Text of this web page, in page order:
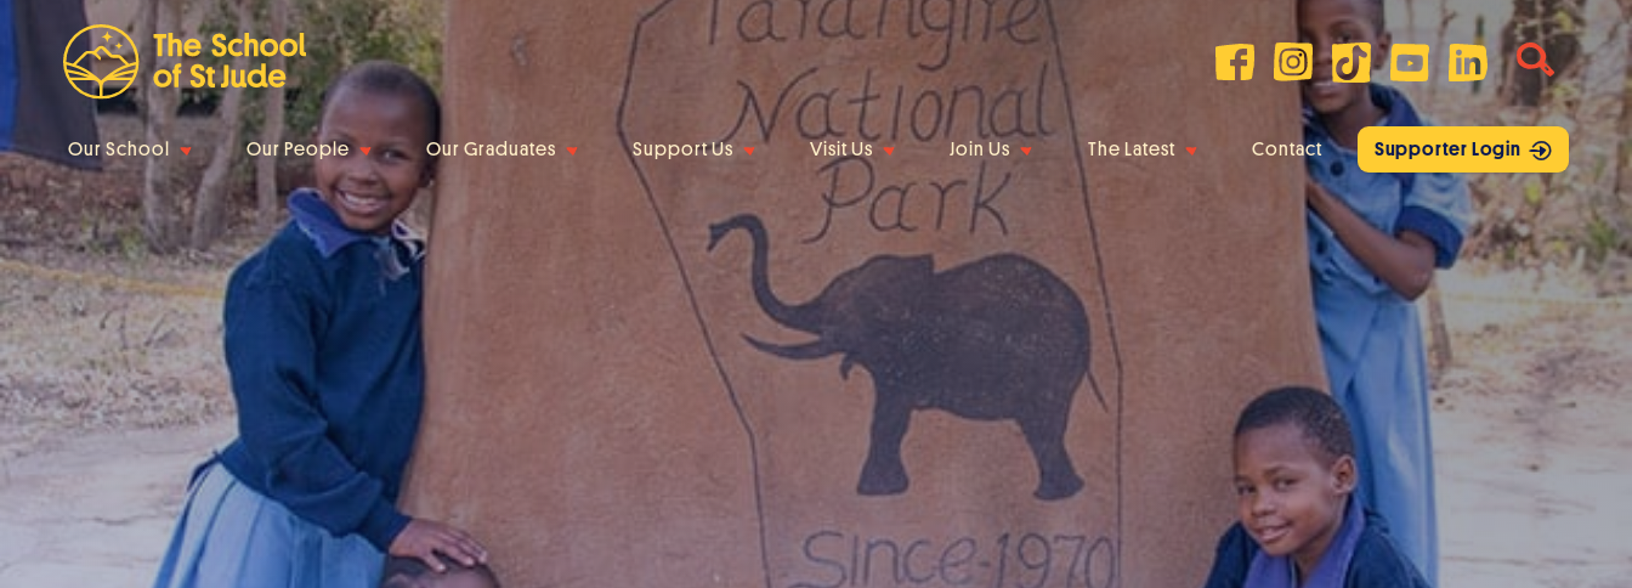
Our School Our People Our Graduates Support Us Visit Us Join Us The Latest Contact Supporter Login